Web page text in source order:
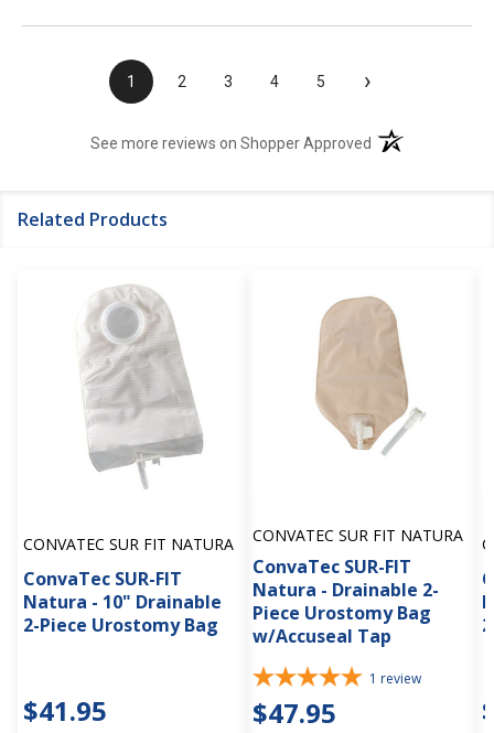
1 2 3 4 5 ›
See more reviews on Shopper Approved (opens in a new
Related Products
CONVATEC SUR FIT NATURA
ConvaTec SUR-FIT
Natura - 10" Drainable
2-Piece Urostomy Bag
$41.95
CONVATEC SUR FIT NATURA
ConvaTec SUR-FIT
Natura - Drainable 2-
Piece Urostomy Bag
w/Accuseal Tap
1 review
$47.95